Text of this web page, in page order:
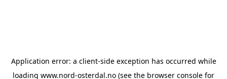
Application error: a client-side exception has occurred while
loading www.nord-osterdal.no (see the browser console for